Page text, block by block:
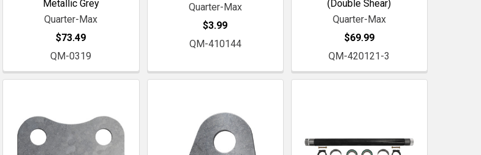
Metallic Grey
Quarter-Max
$73.49
QM-0319
Quarter-Max
$3.99
QM-410144
(Double Shear)
Quarter-Max
$69.99
QM-420121-3